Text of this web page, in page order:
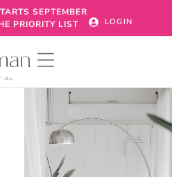
SEPTEMBER
PRIORITY LIST
LOGIN